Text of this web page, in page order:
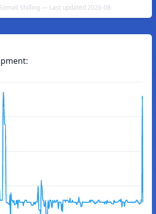
Shilling — Last updated 2026-08-